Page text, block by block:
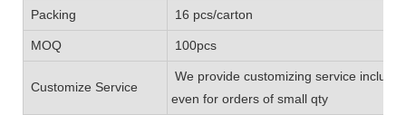
Packing 16 pcs/carton
MOQ 100pcs
Customize Service
We provide customizing service
even for orders of small qty